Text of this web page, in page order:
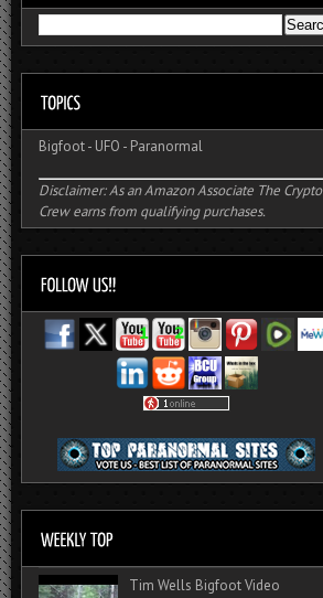
Bigfoot- UFO - Paranormal
Disclaimer: As an Amazon Associate The Crypto
Crew earns from qualifying purchases.
Tim Wells Bigfoot Video